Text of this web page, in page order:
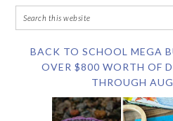
BACK TO SCHOOL MEGA
OVER $800 WORTH OF
THROUGH